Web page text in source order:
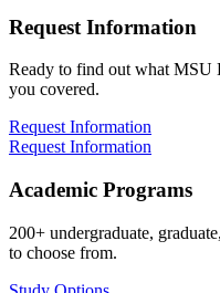
Request Information
Ready to find out what MSU
you covered.
Request Information
Request Information
Academic Programs
200+ undergraduate,
to choose from.